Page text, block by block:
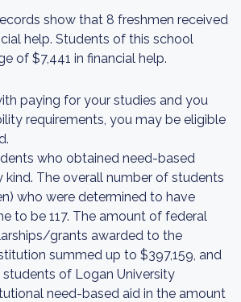
show that 8 freshmen received
help. Students of this school
of $7,441 in financial help.
paying for your studies and you
requirements, you may be eligible
who obtained need-based
kind. The overall number of students
who were determined to have
to be 117. The amount of federal
grants awarded to the
summed up to $397,159, and
students of Logan University
need-based aid in the amount